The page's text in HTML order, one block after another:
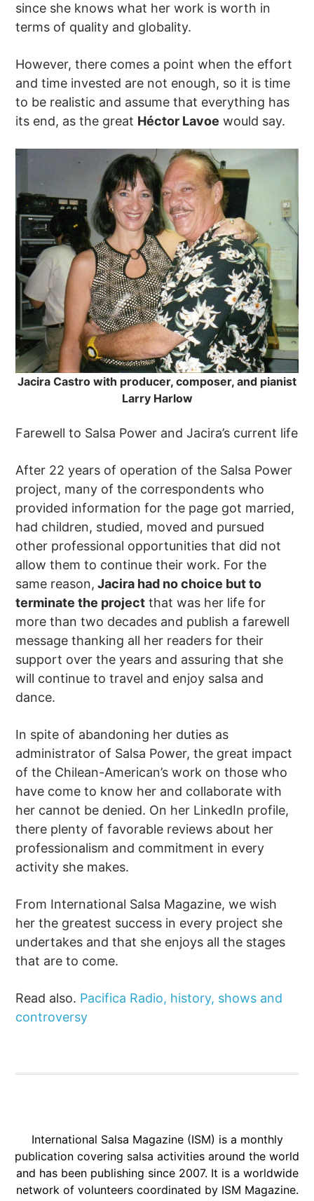
since she knows what her work is worth in
terms of quality and globality.
However, there comes a point when the effort
and time invested are not enough, so it is time
to be realistic and assume that everything has
its end, as the great Héctor Lavoe would say.
Jacira Castro with producer, composer, and pianist
Larry Harlow
Farewell to Salsa Power and Jacira’s current life
After 22 years of operation of the Salsa Power
project, many of the correspondents who
provided information for the page got married,
had children, studied, moved and pursued
other professional opportunities that did not
allow them to continue their work. For the
same reason, Jacira had no choice but to
terminate the project that was her life for
more than two decades and publish a farewell
message thanking all her readers for their
support over the years and assuring that she
will continue to travel and enjoy salsa and
dance.
In spite of abandoning her duties as
administrator of Salsa Power, the great impact
of the Chilean-American’s work on those who
have come to know her and collaborate with
her cannot be denied. On her LinkedIn profile,
there plenty of favorable reviews about her
professionalism and commitment in every
activity she makes.
From International Salsa Magazine, we wish
her the greatest success in every project she
undertakes and that she enjoys all the stages
that are to come.
Read also. Pacifica Radio, history, shows and
controversy
International Salsa Magazine (ISM) is a monthly
publication covering salsa activities around the world
and has been publishing since 2007. It is a worldwide
network of volunteers coordinated by ISM Magazine.